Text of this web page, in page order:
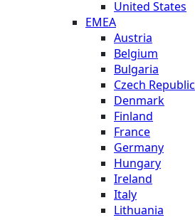
United States
EMEA
Austria
Belgium
Bulgaria
Czech Republic
Denmark
Finland
France
Germany
Hungary
Ireland
Italy
Lithuania